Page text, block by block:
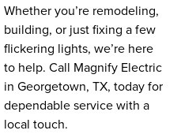
Whether you’re remodeling,
building, or just fixing a few
flickering lights, we’re here
to help. Call Magnify Electric
in Georgetown, TX, today for
dependable service with a
local touch.